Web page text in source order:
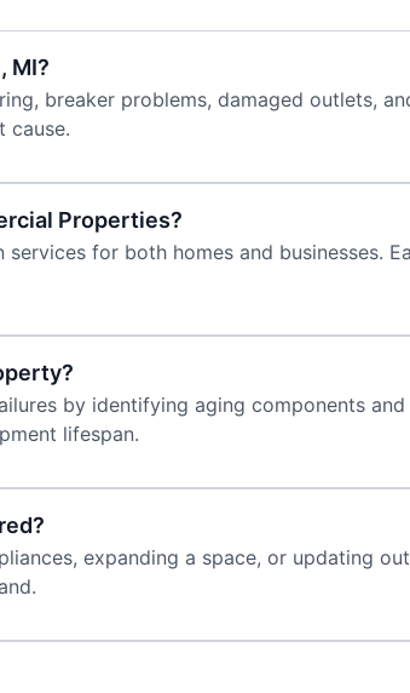
MI?
breaker problems, damaged outlets,
cause.
Properties?
for both homes and businesses.
by identifying aging components
lifespan.
expanding a space, or updating